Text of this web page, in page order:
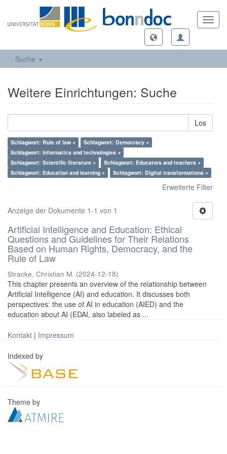
Suche
Weitere Einrichtungen: Suche
Los
Schlagwort: Rule of law ×
Schlagwort: Democracy ×
Schlagwort: Informatics and technologies ×
Schlagwort: Scientific literature ×
Schlagwort: Educators and teachers ×
Schlagwort: Education and learning ×
Schlagwort: Digital transformations ×
Erweiterte Filter
Anzeige der Dokumente 1-1 von 1
Artificial Intelligence and Education: Ethical
Questions and Guidelines for Their Relations
Based on Human Rights, Democracy, and the
Rule of Law
Stracke, Christian M. (2024-12-18)
This chapter presents an overview of the relationship between
Artificial Intelligence (AI) and education. It discusses both
perspectives: the use of AI in education (AIED) and the
education about AI (EDAI, also labeled as ...
Kontakt | Impressum
Indexed by
Theme by